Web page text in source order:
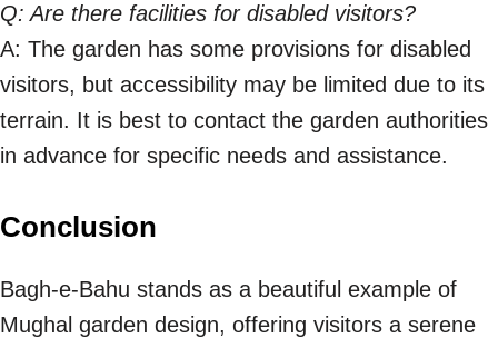
Q: Are there facilities for disabled visitors?
A: The garden has some provisions for disabled
visitors, but accessibility may be limited due to its
terrain. It is best to contact the garden authorities
in advance for specific needs and assistance.
Conclusion
Bagh-e-Bahu stands as a beautiful example of
Mughal garden design, offering visitors a serene